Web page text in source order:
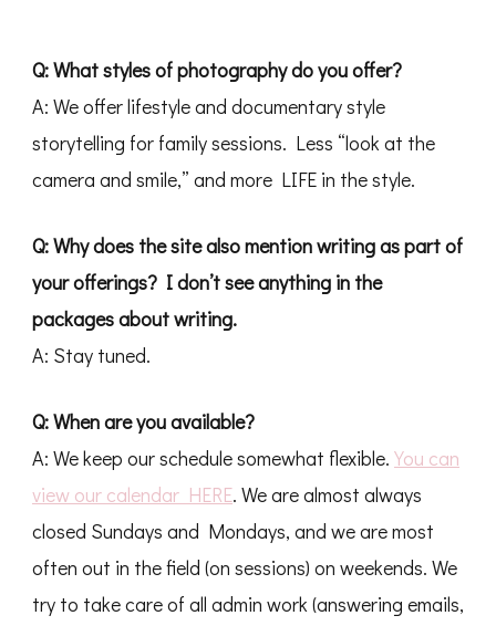
Q: What styles of photography do you offer?
A: We offer lifestyle and documentary style
storytelling for family sessions. Less “look at the
camera and smile,” and more LIFE in the style.
Q:Why does the site also mention writing as part of
your offerings? I don’t see anything in the
packages about writing.
A: Stay tuned.
Q: When are you available?
A: We keep our schedule somewhat flexible. You can
view our calendar HERE. We are almost always
closed Sundays and Mondays, and we are most
often out in the field (on sessions) on weekends. We
try to take care of all admin work (answering emails,